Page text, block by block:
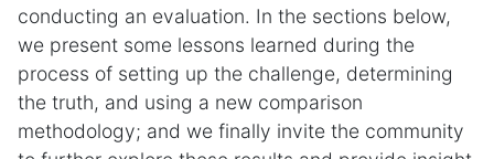
conducting an evaluation. In the sections below,
we present some lessons learned during the
process of setting up the challenge, determining
the truth, and using a new comparison
methodology; and we finally invite the community